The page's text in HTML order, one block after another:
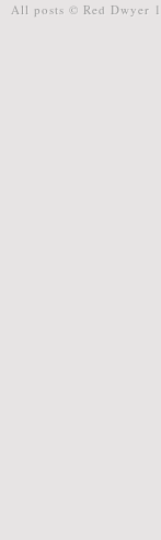
All posts © Red Dwyer